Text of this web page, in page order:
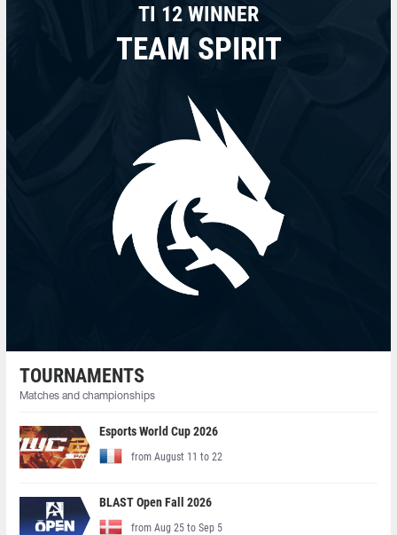
TI 12 WINNER
TEAM SPIRIT
TOURNAMENTS
Matches and championships
Esports World Cup 2026
from August 11 to 22
BLAST Open Fall 2026
from Aug 25 to Sep 5